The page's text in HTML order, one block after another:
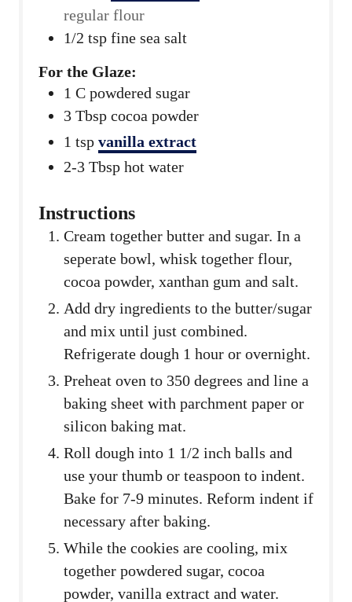
regular flour
1/2 tsp fine sea salt
For the Glaze:
1 C powdered sugar
3 Tbsp cocoa powder
1 tsp vanilla extract
2-3 Tbsp hot water
Instructions
Cream together butter and sugar. In a
seperate bowl, whisk together flour,
cocoa powder, xanthan gum and salt.
Add dry ingredients to the butter/sugar
and mix until just combined.
Refrigerate dough 1 hour or overnight.
Preheat oven to 350 degrees and line a
baking sheet with parchment paper or
silicon baking mat.
Roll dough into 1 1/2 inch balls and
use your thumb or teaspoon to indent.
Bake for 7-9 minutes. Reform indent if
necessary after baking.
While the cookies are cooling, mix
together powdered sugar, cocoa
powder, vanilla extract and water.